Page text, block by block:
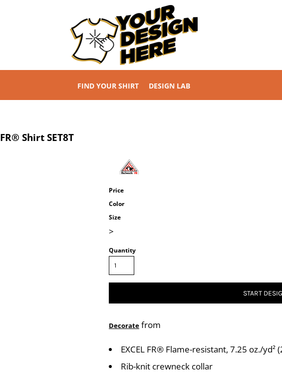
FIND YOUR SHIRT DESIGN LAB
ShirtSET8T
Price
Color
Size
>
Quantity
START
Decorate from
EXCEL FR® Flame-resistant, 7.25 oz./
Rib-knit crewneck collar